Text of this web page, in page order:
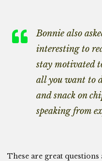
Bonnie also
interesting to
stay motivated
all you want to
and snack on
speaking from
These are great